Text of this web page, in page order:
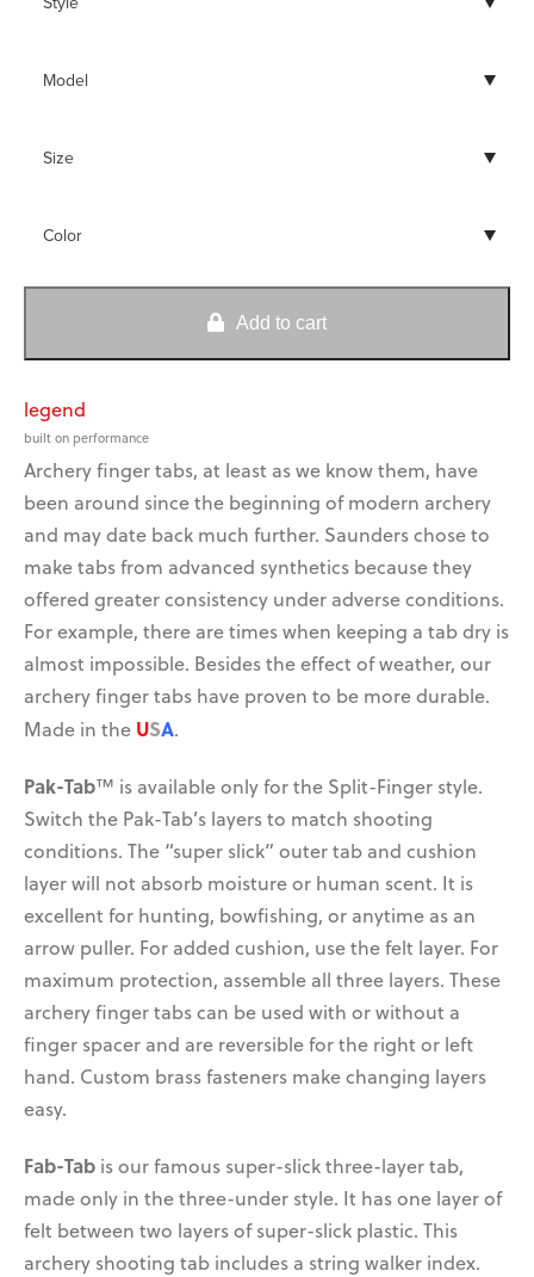
get a grip on bow
vibration!
saco is a blast for camps
and fundraising!
wax and lubricants
get a grip on bow
vibration!
saco is a blast for camps
Tabs
Add to cart
legend
built on performance
Archery finger tabs, at least as we know them, have
been around since the beginning of modern archery
and may date back much further. Saunders chose to
make tabs from advanced synthetics because they
offered greater consistency under adverse conditions.
For example, there are times when keeping a tab dry is
almost impossible. Besides the effect of weather, our
archery finger tabs have proven to be more durable.
Made in the USA.
Pak-Tab™ is available only for the Split-Finger style.
Switch the Pak-Tab’s layers to match shooting
conditions. The “super slick” outer tab and cushion
layer will not absorb moisture or human scent. It is
excellent for hunting, bowfishing, or anytime as an
arrow puller. For added cushion, use the felt layer. For
maximum protection, assemble all three layers. These
archery finger tabs can be used with or without a
finger spacer and are reversible for the right or left
hand. Custom brass fasteners make changing layers
easy.
Fab-Tab is our famous super-slick three-layer tab,
made only in the three-under style. It has one layer of
felt between two layers of super-slick plastic. This
archery shooting tab includes a string walker index.